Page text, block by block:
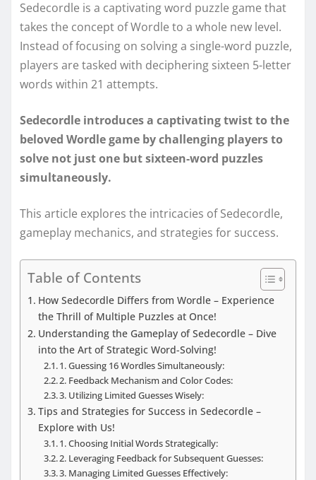
Sedecordle is a captivating word puzzle game that
takes the concept of Wordle to a whole new level.
Instead of focusing on solving a single-word puzzle,
players are tasked with deciphering sixteen 5-letter
words within 21 attempts.
Sedecordle introduces a captivating twist to the
beloved Wordle game by challenging players to
solve not just one but sixteen-word puzzles
simultaneously.
This article explores the intricacies of Sedecordle,
gameplay mechanics, and strategies for success.
Table of Contents
How Sedecordle Differs from Wordle – Experience
the Thrill of Multiple Puzzles at Once!
Understanding the Gameplay of Sedecordle – Dive
into the Art of Strategic Word-Solving!
1. Guessing 16 Wordles Simultaneously:
2. Feedback Mechanism and Color Codes:
3. Utilizing Limited Guesses Wisely:
Tips and Strategies for Success in Sedecordle –
Explore with Us!
1. Choosing Initial Words Strategically:
2. Leveraging Feedback for Subsequent Guesses:
3. Managing Limited Guesses Effectively: